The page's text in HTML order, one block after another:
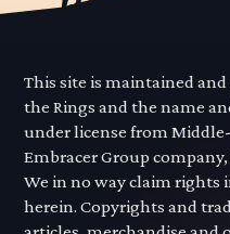
This site is maintained
the Rings and the name
under license from
Embracer Group
We in no way claim rights
herein. Copyrights and